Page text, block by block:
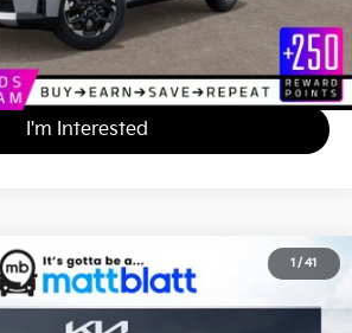
Your Payment
I'm Interested
1 / 41
S
Stock:K251642
$34,847
MATT BLATT PRICE